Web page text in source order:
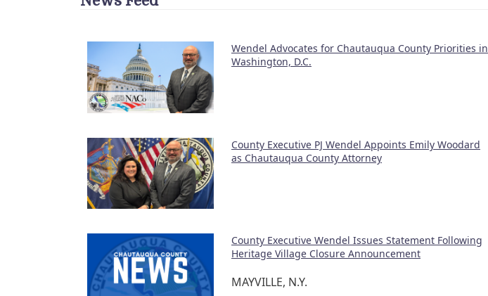
Wendel Advocates for Chautauqua County Priorities in
Washington, D.C.
County Executive PJ Wendel Appoints Emily Woodard
as Chautauqua County Attorney
County Executive Wendel Issues Statement Following
Heritage Village Closure Announcement
MAYVILLE, N.Y.